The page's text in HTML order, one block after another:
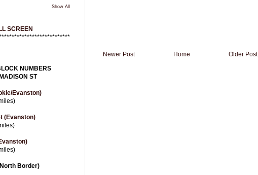
Newer Post Older Post
Home
Show All
SCREEN
NUMBERS
ST
Evanston)
(Evanston)
Border)